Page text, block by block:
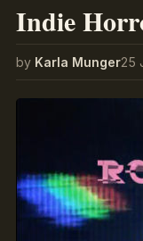
Indie
by Karla Munger25